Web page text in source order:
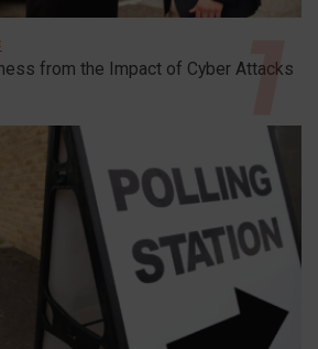
from the Impact of Cyber Attacks